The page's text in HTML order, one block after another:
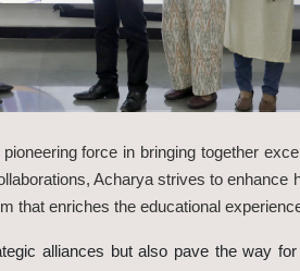
force in bringing together
Acharya strives to
that enriches the educational
alliances but also pave the way